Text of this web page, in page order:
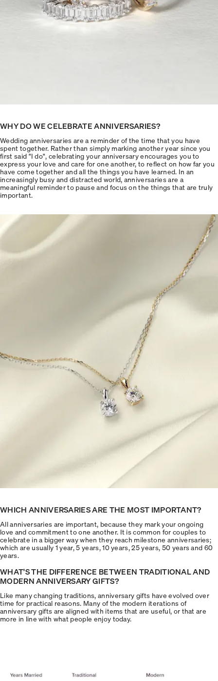
WHY DO WE CELEBRATE ANNIVERSARIES?
Wedding anniversaries are a reminder of the time that you have
spent together. Rather than simply marking another year since you
first said "I do", celebrating your anniversary encourages you to
express your love and care for one another, to reflect on how far you
have come together and all the things you have learned. In an
increasingly busy and distracted world, anniversaries are a
meaningful reminder to pause and focus on the things that are truly
important.
WHICH ANNIVERSARIES ARE THE MOST IMPORTANT?
All anniversaries are important, because they mark your ongoing
love and commitment to one another. It is common for couples to
celebrate in a bigger way when they reach milestone anniversaries;
which are usually 1 year, 5 years, 10 years, 25 years, 50 years and 60
years.
WHAT'S THE DIFFERENCE BETWEEN TRADITIONAL AND
MODERN ANNIVERSARY GIFTS?
Like many changing traditions, anniversary gifts have evolved over
time for practical reasons. Many of the modern iterations of
anniversary gifts are aligned with items that are useful, or that are
more in line with what people enjoy today.